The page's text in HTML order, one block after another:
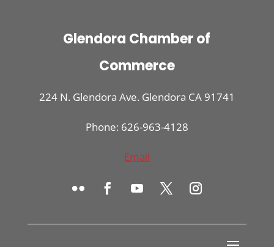
Glendora Chamber of
Commerce
224 N. Glendora Ave. Glendora CA 91741
Phone: 626-963-4128
Email